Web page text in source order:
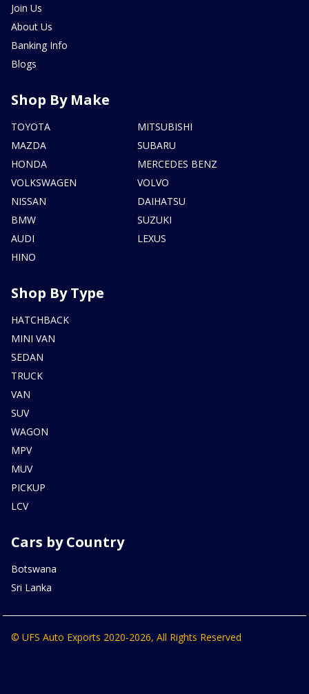
Join Us
About Us
Banking Info
Blogs
Shop By Make
TOYOTA
MAZDA
HONDA
VOLKSWAGEN
NISSAN
BMW
AUDI
HINO
MITSUBISHI
SUBARU
MERCEDES BENZ
VOLVO
DAIHATSU
SUZUKI
LEXUS
Shop By Type
HATCHBACK
MINI VAN
SEDAN
TRUCK
VAN
SUV
WAGON
MPV
MUV
PICKUP
LCV
Cars by Country
Botswana
Sri Lanka
© UFS Auto Exports 2020-2026, All Rights Reserved